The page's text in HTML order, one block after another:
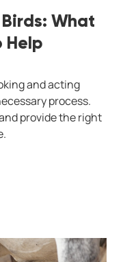
What
Help
and acting
process.
provide the right